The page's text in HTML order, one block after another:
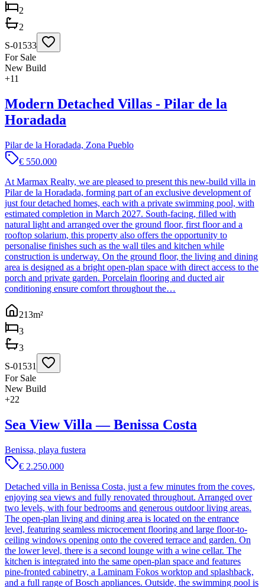
2
2
S-01533
For Sale
New Build
+11
Modern Detached Villas - Pilar de la
Horadada
Pilar de la Horadada, Zona Pueblo
€ 550.000
At Marmax Realty, we are pleased to present this new-build villa in
Pilar de la Horadada, forming part of an exclusive development of
just four detached homes, each with a private swimming pool, with
estimated completion in March 2027. South-facing, filled with
natural light and arranged over the ground floor, first floor and a
rooftop solarium, this property also offers the opportunity to
personalise finishes such as the wall tiles and kitchen while
construction is underway. On the ground floor, the living and dining
area is designed as a bright open-plan space with direct access to the
porch and private garden. Porcelain flooring and ducted air
conditioning ensure comfort throughout the…
213m²
3
3
S-01531
For Sale
New Build
+22
Sea View Villa — Benissa Costa
Benissa, playa fustera
€ 2.250.000
Detached villa in Benissa Costa, just a few minutes from the coves,
enjoying sea views and fully renovated throughout. Arranged over
two levels, with four bedrooms and generous outdoor living areas.
The open-plan living and dining area is located on the entrance
level, featuring seamless microcement flooring and large floor-to-
ceiling windows opening onto the covered terrace and garden. On
the lower level, there is a second lounge with a wine cellar. The
kitchen is integrated into the same open-plan space and features
pine-fronted cabinetry, a Laminam Fokos worktop and splashback,
and a full range of Bosch appliances. Outside, the swimming pool is